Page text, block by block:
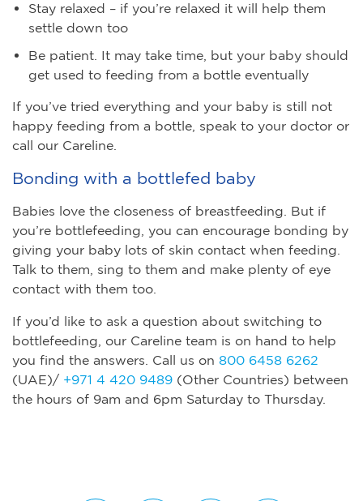
Stay relaxed – if you’re relaxed it will help them
settle down too
Be patient. It may take time, but your baby should
get used to feeding from a bottle eventually
If you’ve tried everything and your baby is still not
happy feeding from a bottle, speak to your doctor or
call our Careline.
Bonding with a bottlefed baby
Babies love the closeness of breastfeeding. But if
you’re bottlefeeding, you can encourage bonding by
giving your baby lots of skin contact when feeding.
Talk to them, sing to them and make plenty of eye
contact with them too.
If you’d like to ask a question about switching to
bottlefeeding, our Careline team is on hand to help
you find the answers. Call us on 800 6458 6262
(UAE)/ +971 4 420 9489 (Other Countries) between
the hours of 9am and 6pm Saturday to Thursday.